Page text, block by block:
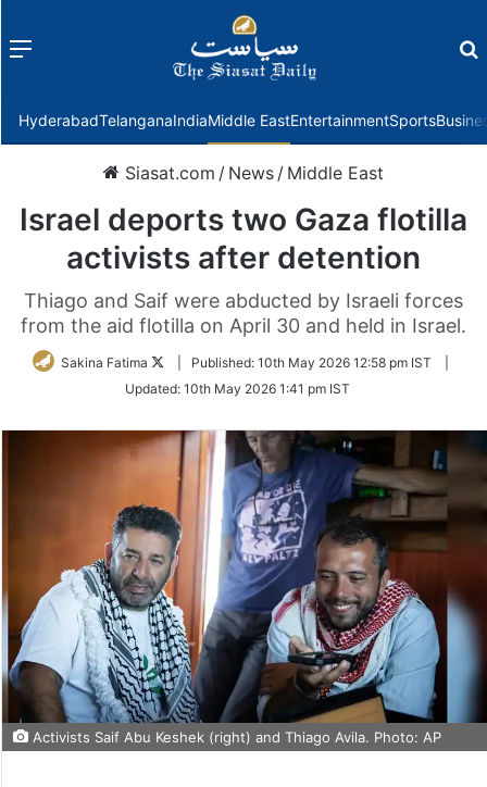
Menu
HyderabadTelanganaIndiaMiddle EastEntertainmentSports
Siasat.com / News / Middle East
Israel deports two Gaza flotilla
activists after detention
Thiago and Saif were abducted by Israeli forces
from the aid flotilla on April 30 and held in Israel.
Sakina Fatima
Follow
Twitter
Published: 10th May 2026 12:58 pm IST
Updated: 10th May 2026 1:41 pm IST
Activists Saif Abu Keshek (right) and Thiago Avila. Photo: AP